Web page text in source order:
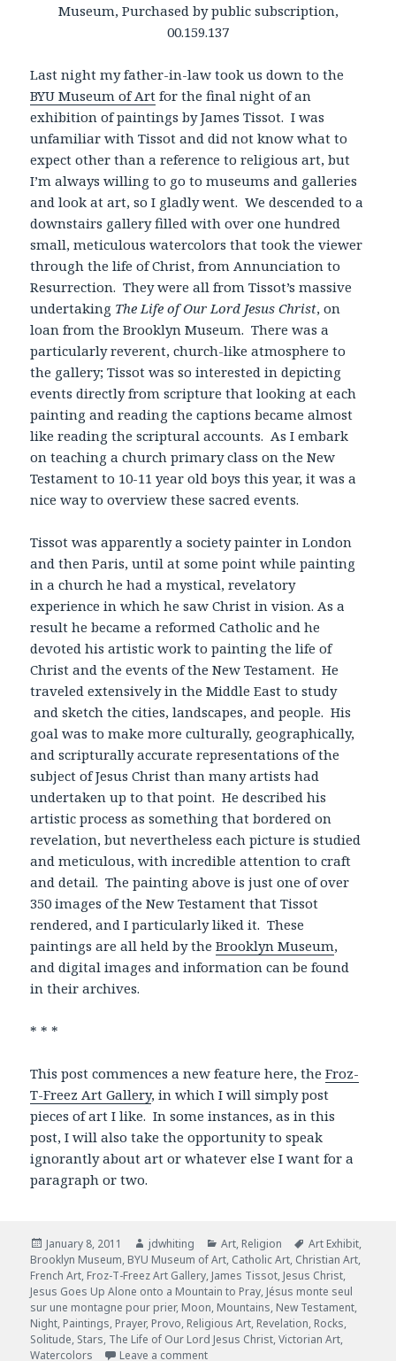
Museum, Purchased by public subscription,
00.159.137
Last night my father-in-law took us down to the
BYU Museum of Art for the final night of an
exhibition of paintings by James Tissot. I was
unfamiliar with Tissot and did not know what to
expect other than a reference to religious art, but
I’m always willing to go to museums and galleries
and look at art, so I gladly went. We descended to a
downstairs gallery filled with over one hundred
small, meticulous watercolors that took the viewer
through the life of Christ, from Annunciation to
Resurrection. They were all from Tissot’s massive
undertaking The Life of Our Lord Jesus Christ, on
loan from the Brooklyn Museum. There was a
particularly reverent, church-like atmosphere to
the gallery; Tissot was so interested in depicting
events directly from scripture that looking at each
painting and reading the captions became almost
like reading the scriptural accounts. As I embark
on teaching a church primary class on the New
Testament to 10-11 year old boys this year, it was a
nice way to overview these sacred events.
Tissot was apparently a society painter in London
and then Paris, until at some point while painting
in a church he had a mystical, revelatory
experience in which he saw Christ in vision. As a
result he became a reformed Catholic and he
devoted his artistic work to painting the life of
Christ and the events of the New Testament. He
traveled extensively in the Middle East to study
and sketch the cities, landscapes, and people. His
goal was to make more culturally, geographically,
and scripturally accurate representations of the
subject of Jesus Christ than many artists had
undertaken up to that point. He described his
artistic process as something that bordered on
revelation, but nevertheless each picture is studied
and meticulous, with incredible attention to craft
and detail. The painting above is just one of over
350 images of the New Testament that Tissot
rendered, and I particularly liked it. These
paintings are all held by theBrooklyn Museum,
and digital images and information can be found
in their archives.
* * *
This post commences a new feature here, theFroz-
T-Freez Art Gallery, in which I will simply post
pieces of art I like. In some instances, as in this
post, I will also take the opportunity to speak
ignorantly about art or whatever else I want for a
paragraph or two.
Posted
on
January 8, 2011 Author
jdwhiting Categories
Art, Religion Tags
Art Exhibit,
Brooklyn Museum, BYU Museum of Art, Catholic Art, Christian Art,
French Art, Froz-T-Freez Art Gallery, James Tissot, Jesus Christ,
Jesus Goes Up Alone onto a Mountain to Pray, Jésus monte seul
sur une montagne pour prier, Moon, Mountains, New Testament,
Night, Paintings, Prayer, Provo, Religious Art, Revelation, Rocks,
Solitude, Stars, The Life of Our Lord Jesus Christ,Victorian Art,
Watercolors
Leave a comment